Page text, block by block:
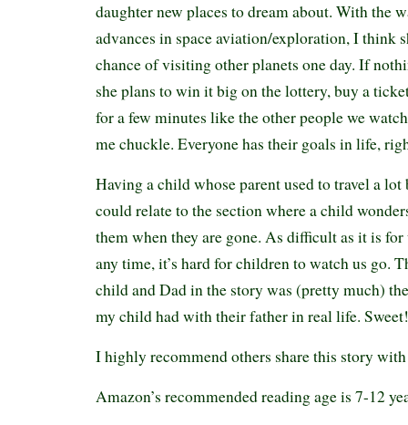
daughter new places to dream about. With the
advances in space aviation/exploration, I think
chance of visiting other planets one day. If
she plans to win it big on the lottery, buy a
for a few minutes like the other people we
me chuckle. Everyone has their goals in life,
Having a child whose parent used to travel a
could relate to the section where a child
them when they are gone. As difficult as it is for
any time, it’s hard for children to watch us go.
child and Dad in the story was (pretty much)
my child had with their father in real life.
I highly recommend others share this story
Amazon’s recommended reading age is 7-12